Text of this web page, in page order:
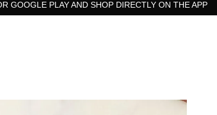
GOOGLE PLAY AND SHOP DIRECTLY ON THE APP